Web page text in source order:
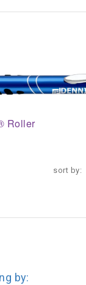
Roller
sort by:
by: